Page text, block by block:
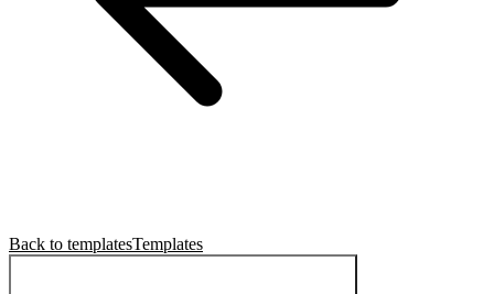
Back to templatesTemplates